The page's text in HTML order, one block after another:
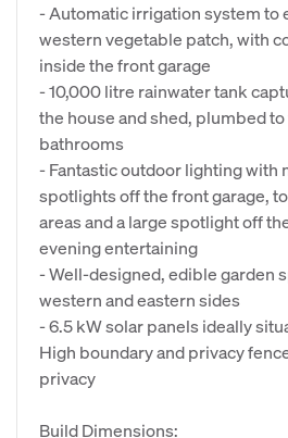
- Automatic irrigation system to
western vegetable patch, with
inside the front garage
- 10,000 litre rainwater tank
the house and shed, plumbed
bathrooms
- Fantastic outdoor lighting with
spotlights off the front garage,
areas and a large spotlight off
evening entertaining
- Well-designed, edible garden
western and eastern sides
- 6.5 kW solar panels ideally
High boundary and privacy
privacy
Build Dimensions: